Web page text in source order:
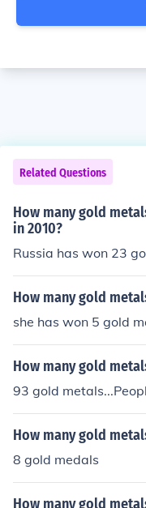
Related Questions
How many gold
in 2010?
Russia has won 23
How many gold
she has won 5 gold
How many gold
93 gold
How many gold
8 gold medals
How many gold